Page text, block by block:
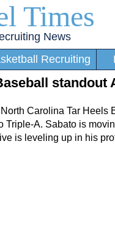
Times
News
Recruiting
Carolina Tar Heels
Triple-A. Sabato is
is leveling up in his